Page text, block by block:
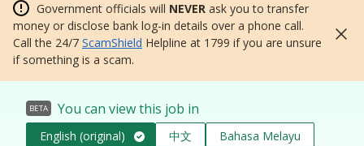
Government officials will NEVER ask you to transfer
money or disclose bank log-in details over a phone call.
Call the 24/7 ScamShield Helpline at 1799 if you are unsure
if something is a scam.
BETA You can view this job in
English (original) 中文
Bahasa Melayu